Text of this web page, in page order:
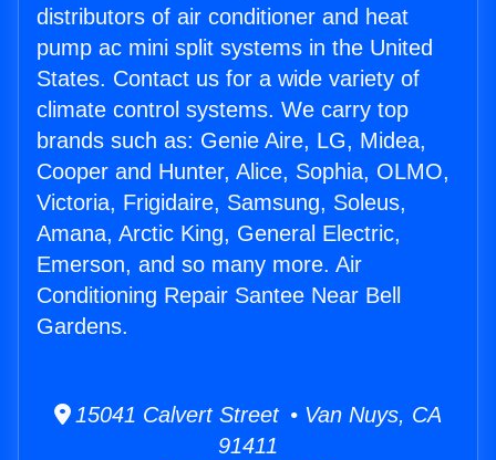
distributors of air conditioner and heat
pump ac mini split systems in the United
States. Contact us for a wide variety of
climate control systems. We carry top
brands such as: Genie Aire, LG, Midea,
Cooper and Hunter, Alice, Sophia, OLMO,
Victoria, Frigidaire, Samsung, Soleus,
Amana, Arctic King, General Electric,
Emerson, and so many more. Air
Conditioning Repair Santee Near Bell
Gardens.
15041 Calvert Street • Van Nuys, CA
91411